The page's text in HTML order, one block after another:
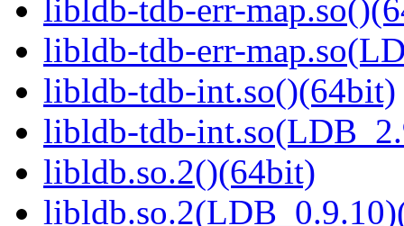
libldb-tdb-err-
libldb-tdb-err-
libldb-tdb-int.so()(64bit)
libldb-tdb-
libldb.so.2()(64bit)